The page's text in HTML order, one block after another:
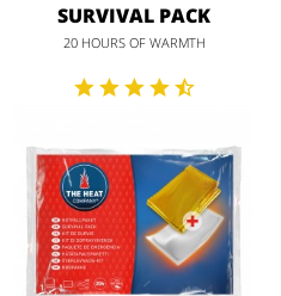
SURVIVAL PACK
20 HOURS OF WARMTH